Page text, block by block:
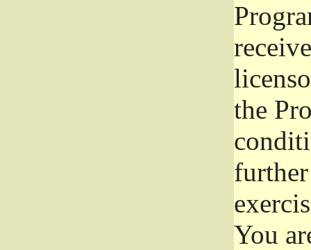
the
You